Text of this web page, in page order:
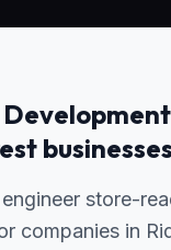
businesses
store-
companies in